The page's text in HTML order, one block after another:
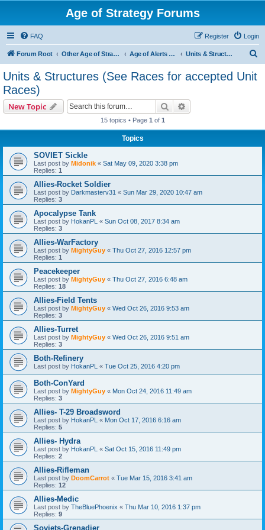
Age of Strategy Forums
FAQ Login
Register
Forum Root Other Age of Strategy variants Age of Alerts - PROJECT STOPPED Units & Structures (See Races for accepted Unit Races)
Units & Structures (See Races for accepted Unit
Races)
New Topic Search
15 topics • Page 1 of 1
Topics
SOVIET Sickle
Last post by Midonik « Sat May 09, 2020 3:38 pm
Replies: 1
Allies-Rocket Soldier
Last post by Darkmasterv31 « Sun Mar 29, 2020 10:47 am
Replies: 3
Apocalypse Tank
Last post by HokanPL « Sun Oct 08, 2017 8:34 am
Replies: 3
Allies-WarFactory
Last post by MightyGuy « Thu Oct 27, 2016 12:57 pm
Replies: 1
Peacekeeper
Last post by MightyGuy « Thu Oct 27, 2016 6:48 am
Replies: 18
Allies-Field Tents
Last post by MightyGuy « Wed Oct 26, 2016 9:53 am
Replies: 3
Allies-Turret
Last post by MightyGuy « Wed Oct 26, 2016 9:51 am
Replies: 3
Both-Refinery
Last post by HokanPL « Tue Oct 25, 2016 4:20 pm
Both-ConYard
Last post by MightyGuy « Mon Oct 24, 2016 11:49 am
Replies: 3
Allies- T-29 Broadsword
Last post by HokanPL « Mon Oct 17, 2016 6:16 am
Replies: 5
Allies- Hydra
Last post by HokanPL « Sat Oct 15, 2016 11:49 pm
Replies: 2
Allies-Rifleman
Last post by DoomCarrot « Tue Mar 15, 2016 3:41 am
Replies: 12
Allies-Medic
Last post by TheBluePhoenix « Thu Mar 10, 2016 1:37 pm
Replies: 9
Soviets-Grenadier